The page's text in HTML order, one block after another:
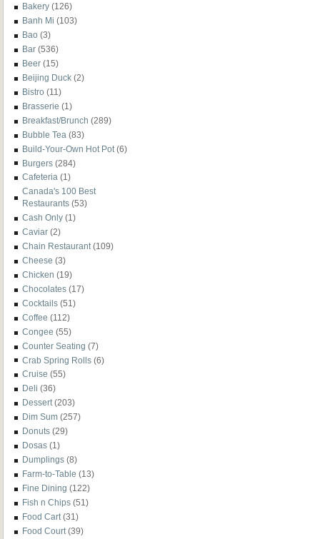
Bakery (126)
Banh Mi (103)
Bao (3)
Bar (536)
Beer (15)
Beijing Duck (2)
Bistro (11)
Brasserie (1)
Breakfast/Brunch (289)
Bubble Tea (83)
Build-Your-Own Hot Pot (6)
Burgers (284)
Cafeteria (1)
Canada's 100 Best
Restaurants (53)
Cash Only (1)
Caviar (2)
Chain Restaurant (109)
Cheese (3)
Chicken (19)
Chocolates (17)
Cocktails (51)
Coffee (112)
Congee (55)
Counter Seating (7)
Crab Spring Rolls (6)
Cruise (55)
Deli (36)
Dessert (203)
Dim Sum (257)
Donuts (29)
Dosas (1)
Dumplings (8)
Farm-to-Table (13)
Fine Dining (122)
Fish n Chips (51)
Food Cart (31)
Food Court (39)